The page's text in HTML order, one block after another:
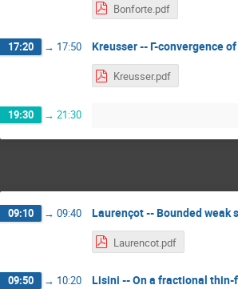
Bonforte.pdf
17:20 → 17:50 Kreusser -- Γ-convergence
Kreusser.pdf
19:30 → 21:30
09:10 → 09:40 Laurençot -- Bounded
Laurencot.pdf
09:50 → 10:20 Lisini -- On a fractional